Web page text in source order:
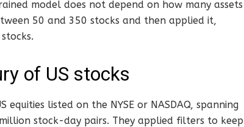
model does not depend on how many assets
50 and 350 stocks and then applied it,
of US stocks
listed on the NYSE or NASDAQ, spanning
stock-day pairs. They applied filters to keep